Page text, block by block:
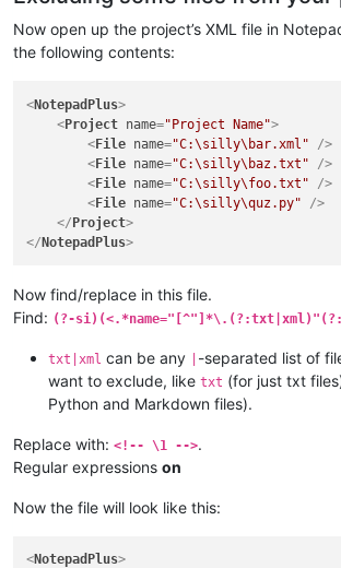
Now open up the project’s XML file in
the following contents:
<NotepadPlus>
<Project name="Project Name">
<File name="C:\silly\bar.xml" />
<File name="C:\silly\baz.txt" />
<File name="C:\silly\foo.txt" />
<File name="C:\silly\quz.py" />
</Project>
</NotepadPlus>
Now find/replace in this file.
Find: (?-
txt|xml can be any
-separated list of
want to exclude, like txt (for just txt
Python and Markdown files).
Replace with: <!-- \1 -->.
Regular expressions on
Now the file will look like this:
<NotepadPlus>